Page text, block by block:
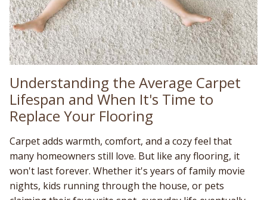
Understanding the Average Carpet
Lifespan and When It's Time to
Replace Your Flooring
Carpet adds warmth, comfort, and a cozy feel that
many homeowners still love. But like any flooring, it
won't last forever. Whether it's years of family movie
nights, kids running through the house, or pets